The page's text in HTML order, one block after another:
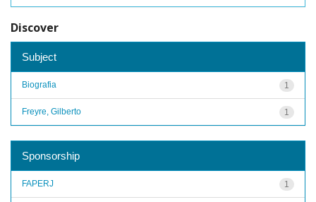
Discover
Subject
1
Biografia
1
Freyre, Gilberto
Sponsorship
1
FAPERJ